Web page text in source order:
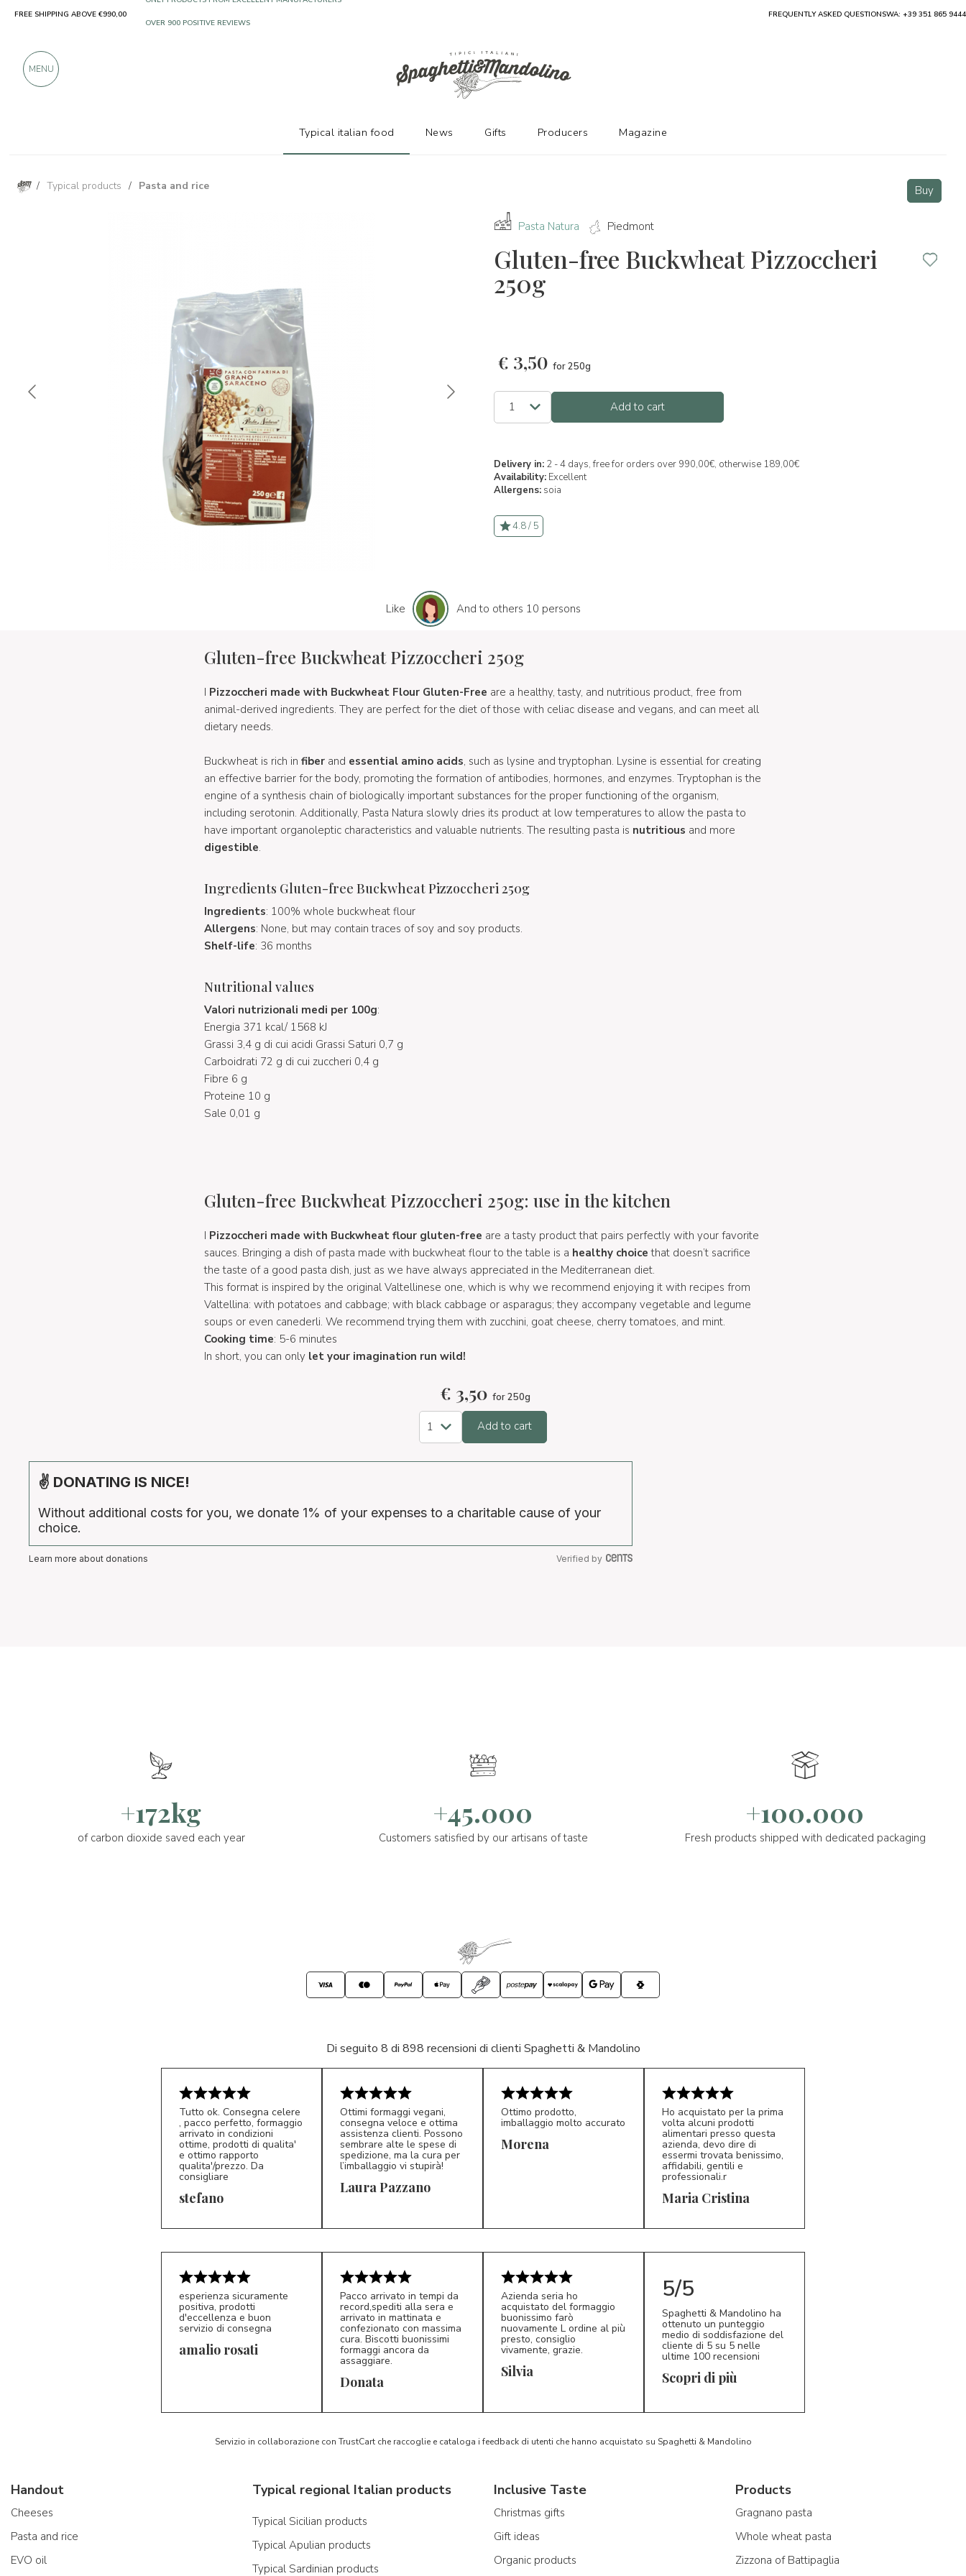
/ Typical products / Pasta and rice Buy
Pasta Natura Piedmont
Gluten-free Buckwheat Pizzoccheri
250g
€ 3,50 for 250g
Add to cart
Delivery in: 2 - 4 days, free for orders over 990,00€, otherwise 189,00€
Availability: Excellent
Allergens: soia
4.8 / 5
Like And to others 10 persons
Gluten-free Buckwheat Pizzoccheri 250g
I Pizzoccheri made with Buckwheat Flour Gluten-Free are a healthy, tasty, and nutritious product, free from
animal-derived ingredients. They are perfect for the diet of those with celiac disease and vegans, and can meet all
dietary needs.
Buckwheat is rich in fiberand essential amino acids, such as lysine and tryptophan. Lysine is essential for creating
an effective barrier for the body, promoting the formation of antibodies, hormones, and enzymes. Tryptophan is the
engine of a synthesis chain of biologically important substances for the proper functioning of the organism,
including serotonin. Additionally, Pasta Natura slowly dries its product at low temperatures to allow the pasta to
have important organoleptic characteristics and valuable nutrients. The resulting pasta is nutritious and more
digestible.
Ingredients Gluten-free Buckwheat Pizzoccheri 250g
Ingredients: 100% whole buckwheat flour
Allergens: None, but may contain traces of soy and soy products.
Shelf-life: 36 months
Nutritional values
Valori nutrizionali medi per 100g:
Energia 371 kcal/ 1568 kJ
Grassi 3,4 g di cui acidi Grassi Saturi 0,7 g
Carboidrati 72 g di cui zuccheri 0,4 g
Fibre 6 g
Proteine 10 g
Sale 0,01 g
Gluten-free Buckwheat Pizzoccheri 250g: use in the kitchen
I Pizzoccheri made with Buckwheat flour gluten-free are a tasty product that pairs perfectly with your favorite
sauces. Bringing a dish of pasta made with buckwheat flour to the table is a healthy choice that doesn’t sacrifice
the taste of a good pasta dish, just as we have always appreciated in the Mediterranean diet.
This format is inspired by the original Valtellinese one, which is why we recommend enjoying it with recipes from
Valtellina: with potatoes and cabbage; with black cabbage or asparagus; they accompany vegetable and legume
soups or even canederli. We recommend trying them with zucchini, goat cheese, cherry tomatoes, and mint.
Cooking time: 5-6 minutes
In short, you can only let your imagination run wild!
€ 3,50 for 250g
Add to cart
✌ DONATING IS NICE!
Without additional costs for you, we donate 1% of your expenses to a charitable cause of your
choice.
Learn more about donations Verified by
+172kg
of carbon dioxide saved each year
+45.000
Customers satisfied by our artisans of taste
+100.000
Fresh products shipped with dedicated packaging
Di seguito 8 di 898 recensioni di clienti Spaghetti & Mandolino
S*
Tutto ok. Consegna celere
, pacco perfetto, formaggio
arrivato in condizioni
ottime, prodotti di qualita'
e ottimo rapporto
qualita'/prezzo. Da
consigliare
stefano LP 5/5
Ottimi formaggi vegani,
consegna veloce e ottima
assistenza clienti. Possono
sembrare alte le spese di
spedizione, ma la cura per
l’imballaggio vi stupirà!
Laura Pazzano
Ottimo prodotto,
imballaggio molto accurato
Morena
MC 5/5
Ho acquistato per la prima
volta alcuni prodotti
alimentari presso questa
azienda, devo dire di
essermi trovata benissimo,
affidabili, gentili e
professionali.r
Maria Cristina
esperienza sicuramente
positiva, prodotti
d'eccellenza e buon
servizio di consegna
amalio rosati
D*
Pacco arrivato in tempi da
record,spediti alla sera e
arrivato in mattinata e
confezionato con massima
cura. Biscotti buonissimi
formaggi ancora da
assaggiare.
Donata S*
Azienda seria ho
acquistato del formaggio
buonissimo farò
nuovamente L ordine al più
presto, consiglio
vivamente, grazie.
Silvia
5/5
Spaghetti & Mandolino ha
ottenuto un punteggio
medio di soddisfazione del
cliente di 5 su 5 nelle
ultime 100 recensioni
Scopri di più
Servizio in collaborazione con TrustCart che raccoglie e cataloga i feedback di utenti che hanno acquistato su Spaghetti & Mandolino
Handout
Cheeses
Pasta and rice
EVO oil
Typical regional Italian products
Typical Sicilian products
Typical Apulian products
Typical Sardinian products
Inclusive Taste
Christmas gifts
Gift ideas
Organic products
Products
Gragnano pasta
Whole wheat pasta
Zizzona of Battipaglia
FREE SHIPPING ABOVE €990,00 FREQUENTLY ASKED QUESTIONSWA: +39 351 865 9444
MENU
Typical italian food News Gifts Producers Magazine